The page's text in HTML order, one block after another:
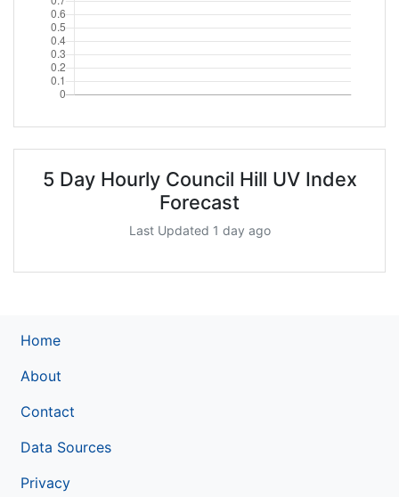
5 Day Hourly Council Hill UV Index
Forecast
Last Updated 1 day ago
Home
About
Contact
Data Sources
Privacy